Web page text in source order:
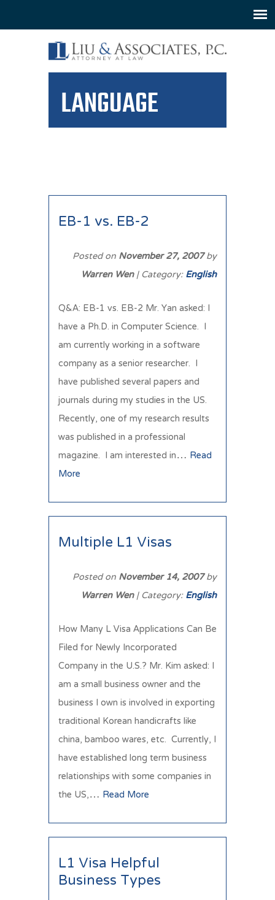
LANGUAGE
EB-1 vs. EB-2
Posted onNovember 27, 2007by
Warren Wen| Category:English
Q&A: EB-1 vs. EB-2 Mr. Yan asked: I
have a Ph.D. in Computer Science. I
am currently working in a software
company as a senior researcher. I
have published several papers and
journals during my studies in the US.
Recently, one of my research results
was published in a professional
magazine. I am interested in…Read
More
Multiple L1 Visas
Posted onNovember 14, 2007by
Warren Wen| Category:English
How Many L Visa Applications Can Be
Filed for Newly Incorporated
Company in the U.S.? Mr. Kim asked: I
am a small business owner and the
business I own is involved in exporting
traditional Korean handicrafts like
china, bamboo wares, etc. Currently, I
have established long term business
relationships with some companies in
the US,…Read More
L1 Visa Helpful
Business Types